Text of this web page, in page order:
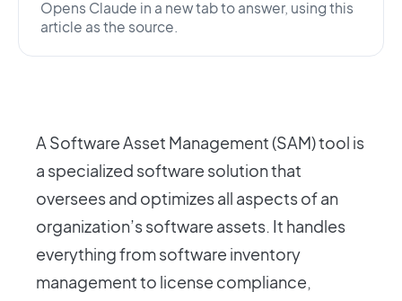
Opens Claude in a new tab to answer, using this
article as the source.
A Software Asset Management (SAM) tool is
a specialized software solution that
oversees and optimizes all aspects of an
organization’s software assets. It handles
everything from software inventory
management to license compliance,